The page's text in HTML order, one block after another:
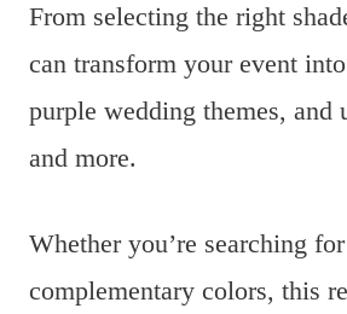
From selecting the right
can transform your event
purple wedding themes, and
and more.
Whether you’re searching
complementary colors, this